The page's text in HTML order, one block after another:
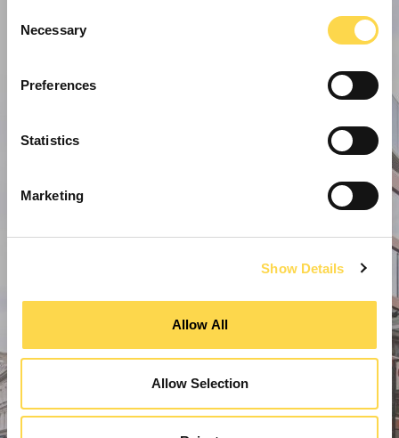
Selection
Necessary
Preferences
Statistics
Marketing
Show Details
Allow All
Allow Selection